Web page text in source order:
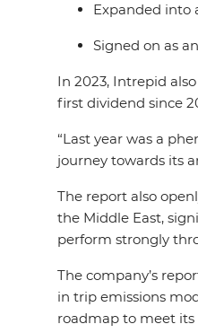
Expanded into
Signed on as
In 2023, Intrepid
first dividend since
“Last year was a
journey towards its
The report also
the Middle East,
perform strongly
The company’s
in trip emissions
roadmap to meet its